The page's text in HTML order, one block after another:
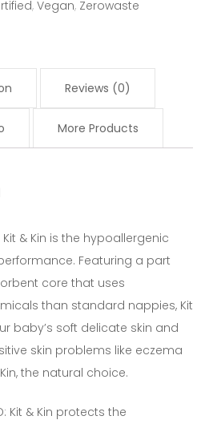
, Vegan, Zerowaste
Reviews (0)
More Products
Kit & Kin is the hypoallergenic
Featuring a part
core that uses
than standard nappies, Kit
baby’s soft delicate skin and
skin problems like eczema
the natural choice.
Kit & Kin protects the